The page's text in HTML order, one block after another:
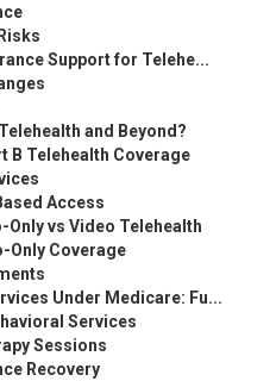
Support for Telehe...
and Beyond?
B Telehealth Coverage
Access
vs Video Telehealth
Only Coverage
Under Medicare: Fu...
Services
Sessions
Recovery